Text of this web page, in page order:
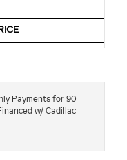
Payments for 90
w/ Cadillac